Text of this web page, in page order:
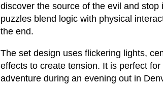
discover the source of the evil and
puzzles blend logic with physical
the end.
The set design uses flickering lights,
effects to create tension. It is perfect
adventure during an evening out in